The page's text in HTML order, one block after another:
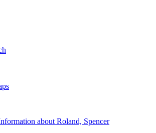
about Roland, Spencer